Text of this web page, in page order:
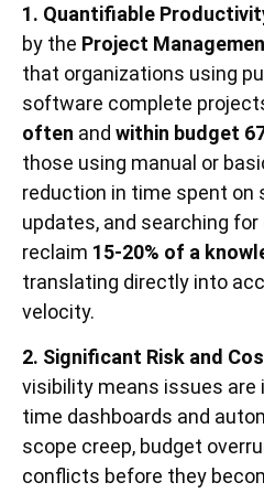
1. Quantifiable
by the Project
that organizations using
software complete
often and within budget
those using manual or
reduction in time spent on
updates, and searching
reclaim 15-20% of a
translating directly into
velocity.
2. Significant Risk and
visibility means issues are
time dashboards and
scope creep, budget
conflicts before they